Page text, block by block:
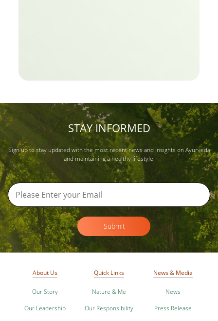
STAY INFORMED
Sign up to stay updated with the most recent news and insights on Ayurveda
and maintaining a healthy lifestyle.
Submit
About Us
Our Story
Our Leadership
Quick Links
Nature & Me
Our Responsibility
News & Media
News
Press Release